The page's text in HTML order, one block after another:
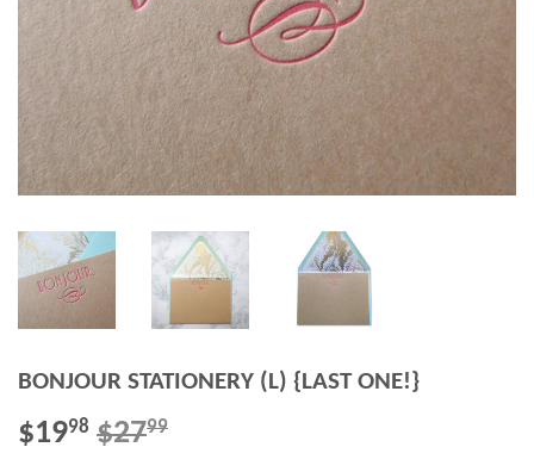
BONJOUR STATIONERY (L) {LAST ONE!}
$1998 $2799